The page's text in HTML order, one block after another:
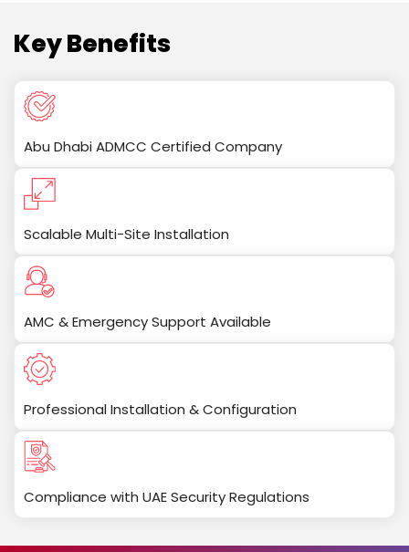
Key Benefits
Abu Dhabi ADMCC Certified Company
Scalable Multi-Site Installation
AMC & Emergency Support Available
Professional Installation & Configuration
Compliance with UAE Security Regulations